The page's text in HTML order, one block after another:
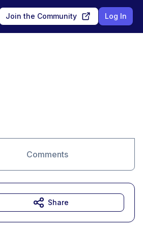
Join the Community Log In
Comments
Share